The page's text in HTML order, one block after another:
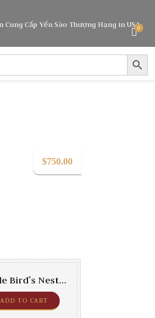
SEARCH
0
$750.00
Edible Bird’s Nests – Red Super 250gr
ADD TO CART